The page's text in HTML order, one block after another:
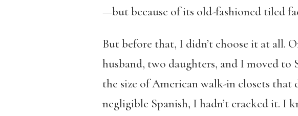
—but because of its old-fashioned tiled
But before that, I didn’t choose it at all.
husband, two daughters, and I moved to
the size of American walk-in closets
negligible Spanish, I hadn’t cracked it. I